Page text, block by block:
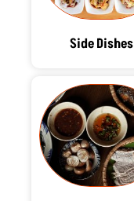
Side Dishes